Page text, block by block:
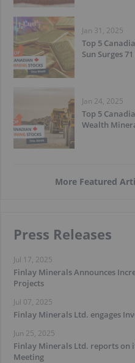
Jan 31, 2025
Top 5
Sun Surges
Jan 24, 2025
Top 5
Wealth
More Featured
Press Releases
Jul 17, 2025
Finlay Minerals Announces
Projects
Jul 07, 2025
Finlay Minerals Ltd. engages
Jun 25, 2025
Finlay Minerals Ltd. reports on
Meeting